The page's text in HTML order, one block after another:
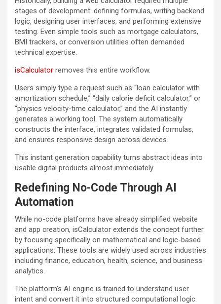
stages of development: defining formulas, writing backend
logic, designing user interfaces, and performing extensive
testing. Even simple tools such as mortgage calculators,
BMI trackers, or conversion utilities often demanded
technical expertise.
isCalculator removes this entire workflow.
Users simply type a request such as “loan calculator with
amortization schedule,” “daily calorie deficit calculator,” or
“physics velocity-time calculator,” and the AI instantly
generates a working tool. The system automatically
constructs the interface, integrates validated formulas,
and ensures responsive design across devices.
This instant generation capability turns abstract ideas into
usable digital products almost immediately.
Redefining No-Code Through AI
Automation
While no-code platforms have already simplified website
and app creation, isCalculator extends the concept further
by focusing specifically on mathematical and logic-based
applications. These tools are widely used across industries
including finance, education, health, science, and business
analytics.
The platform’s AI engine is trained to understand user
intent and convert it into structured computational logic.